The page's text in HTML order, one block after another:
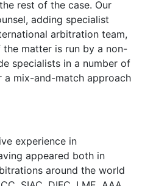
rest of the case. Our
adding specialist
arbitration team,
matter is run by a non-
specialists in a number of
a mix-and-match approach
experience in
appeared both in
around the world